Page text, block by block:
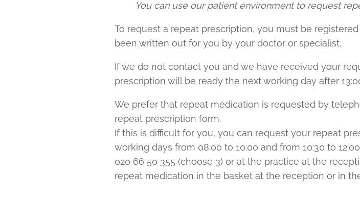
You can use our patient environment to request
To request a repeat prescription, you must be
been written out for you by your doctor or specialist.
If we do not contact you and we have received your
prescription will be ready the next working day after
We prefer that repeat medication is requested by
repeat prescription form.
If this is difficult for you, you can request your repeat
working days from 08:00 to 10:00 and from 10:30 to
020 66 50 355 (choose 3) or at the practice at the
repeat medication in the basket at the reception or in